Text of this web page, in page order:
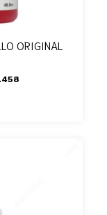
ORIGINAL